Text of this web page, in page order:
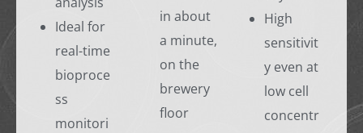
Ideal for
real-time
bioproce
ss
monitori
in about
a minute,
on the
brewery
floor
High
sensitivit
y even at
low cell
concentr